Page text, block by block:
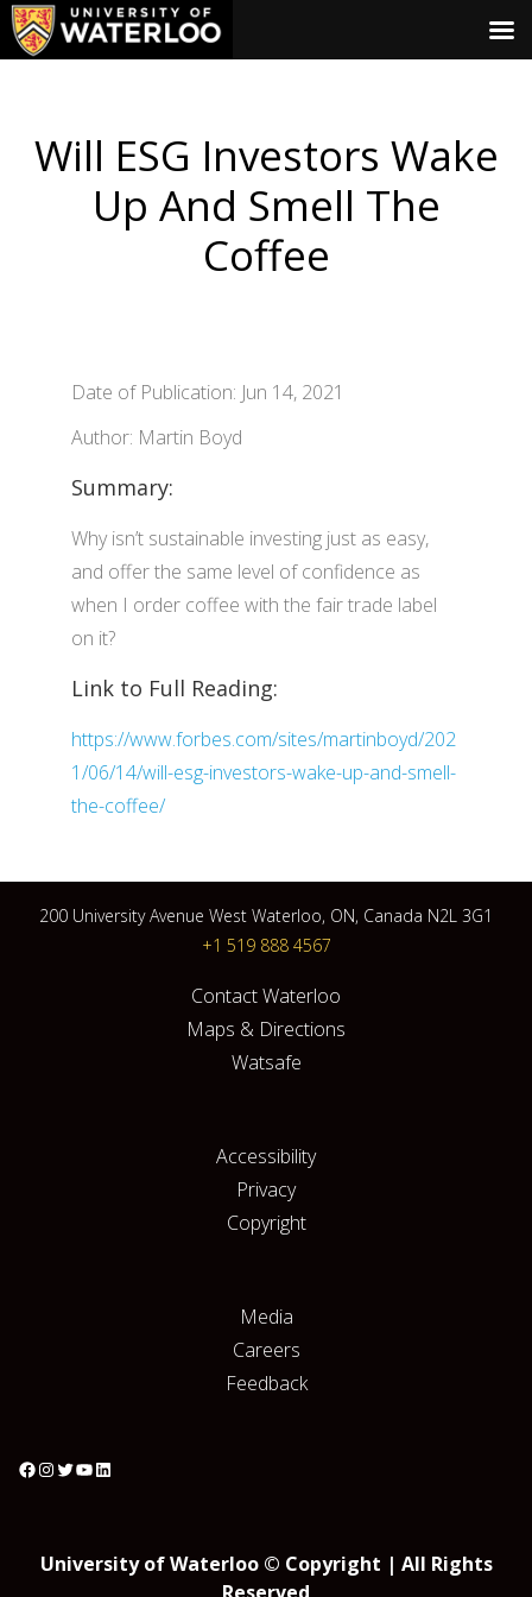
Will ESG Investors Wake
Up And Smell The
Coffee
Date of Publication: Jun 14, 2021
Author: Martin Boyd
Summary:
Why isn’t sustainable investing just as easy,
and offer the same level of confidence as
when I order coffee with the fair trade label
on it?
Link to Full Reading:
https://www.forbes.com/sites/martinboyd/202
1/06/14/will-esg-investors-wake-up-and-smell-
the-coffee/
200 University Avenue West Waterloo, ON, Canada N2L 3G1
+1 519 888 4567
Contact Waterloo
Maps & Directions
Watsafe
Accessibility
Privacy
Copyright
Media
Careers
Feedback
University of Waterloo © Copyright | All Rights